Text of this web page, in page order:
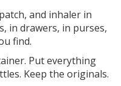
and inhaler in
in drawers, in purses,
find.
Put everything
Keep the originals.